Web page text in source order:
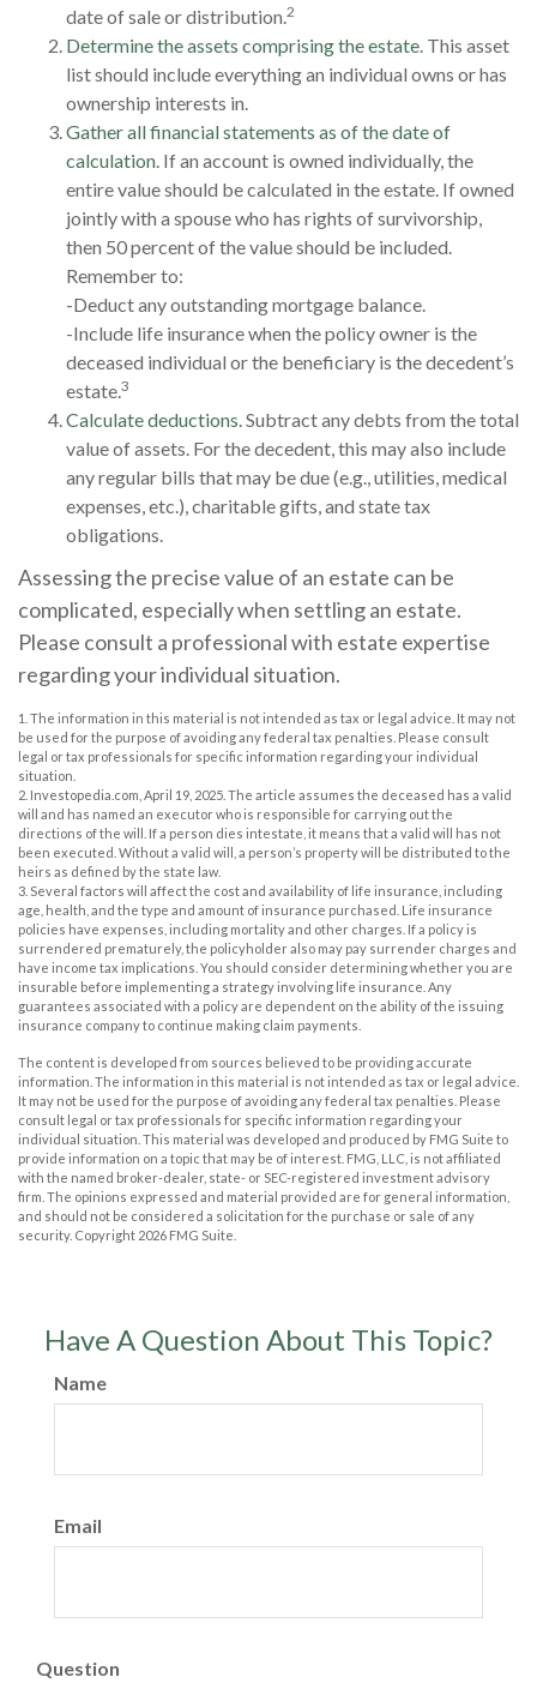
date of sale or distribution. 2
Determine the assets comprising the estate. This asset
list should include everything an individual owns or has
ownership interests in.
Gather all financial statements as of the date of
calculation. If an account is owned individually, the
entire value should be calculated in the estate. If owned
jointly with a spouse who has rights of survivorship,
then 50 percent of the value should be included.
Remember to:
-Deduct any outstanding mortgage balance.
-Include life insurance when the policy owner is the
deceased individual or the beneficiary is the decedent’s
estate. 3
Calculate deductions. Subtract any debts from the total
value of assets. For the decedent, this may also include
any regular bills that may be due (e.g., utilities, medical
expenses, etc.), charitable gifts, and state tax
obligations.
Assessing the precise value of an estate can be
complicated, especially when settling an estate.
Please consult a professional with estate expertise
regarding your individual situation.
1. The information in this material is not intended as tax or legal advice. It may not
be used for the purpose of avoiding any federal tax penalties. Please consult
legal or tax professionals for specific information regarding your individual
situation.
2. Investopedia.com, April 19, 2025. The article assumes the deceased has a valid
will and has named an executor who is responsible for carrying out the
directions of the will. If a person dies intestate, it means that a valid will has not
been executed. Without a valid will, a person’s property will be distributed to the
heirs as defined by the state law.
3. Several factors will affect the cost and availability of life insurance, including
age, health, and the type and amount of insurance purchased. Life insurance
policies have expenses, including mortality and other charges. If a policy is
surrendered prematurely, the policyholder also may pay surrender charges and
have income tax implications. You should consider determining whether you are
insurable before implementing a strategy involving life insurance. Any
guarantees associated with a policy are dependent on the ability of the issuing
insurance company to continue making claim payments.
The content is developed from sources believed to be providing accurate
information. The information in this material is not intended as tax or legal advice.
It may not be used for the purpose of avoiding any federal tax penalties. Please
consult legal or tax professionals for specific information regarding your
individual situation. This material was developed and produced by FMG Suite to
provide information on a topic that may be of interest. FMG, LLC, is not affiliated
with the named broker-dealer, state- or SEC-registered investment advisory
firm. The opinions expressed and material provided are for general information,
and should not be considered a solicitation for the purchase or sale of any
security. Copyright 2026 FMG Suite.
Have A Question About This Topic?
Name
Email
Question